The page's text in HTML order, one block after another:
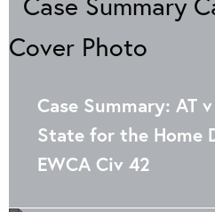
Case Summary: AT
State for the Home
EWCA Civ 42